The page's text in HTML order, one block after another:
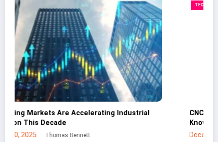
CNC Cutting Basics: What Non-Engineers Should
Know
December 30, 2025 Mei Lin